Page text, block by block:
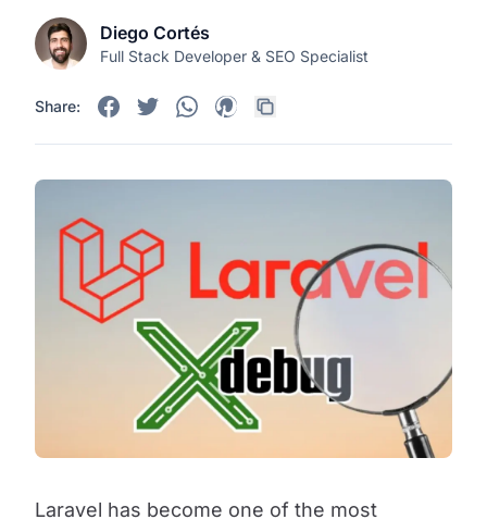
Diego Cortés
Full Stack Developer & SEO Specialist
Share:
Laravel has become one of the most